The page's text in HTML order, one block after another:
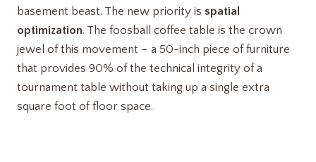
basement beast. The new priority is spatial
optimization. The foosball coffee table is the crown
jewel of this movement – a 50-inch piece of furniture
that provides 90% of the technical integrity of a
tournament table without taking up a single extra
square foot of floor space.